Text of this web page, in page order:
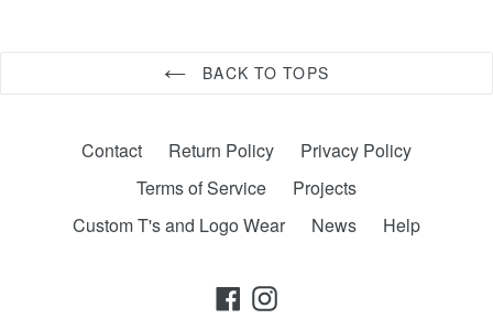
BACK TO TOPS
Contact Return Policy
Privacy Policy
Terms of Service
Projects
Custom T's and Logo Wear
News Help
FacebookInstagram